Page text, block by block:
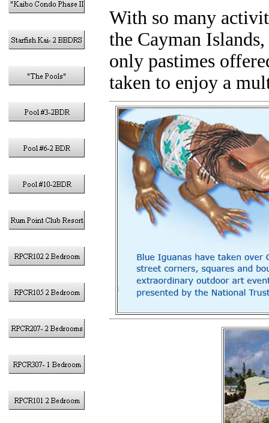
With so many
the Cayman
only pastimes
taken to enjoy a